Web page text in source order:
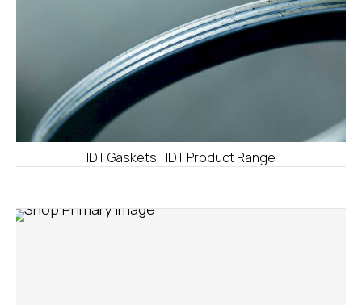
IDT Gaskets, IDT Product Range